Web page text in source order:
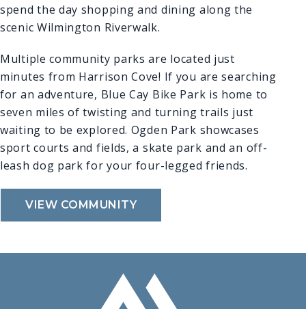
spend the day shopping and dining along the
scenic Wilmington Riverwalk.
Multiple community parks are located just
minutes from Harrison Cove! If you are searching
for an adventure, Blue Cay Bike Park is home to
seven miles of twisting and turning trails just
waiting to be explored. Ogden Park showcases
sport courts and fields, a skate park and an off-
leash dog park for your four-legged friends.
VIEW COMMUNITY